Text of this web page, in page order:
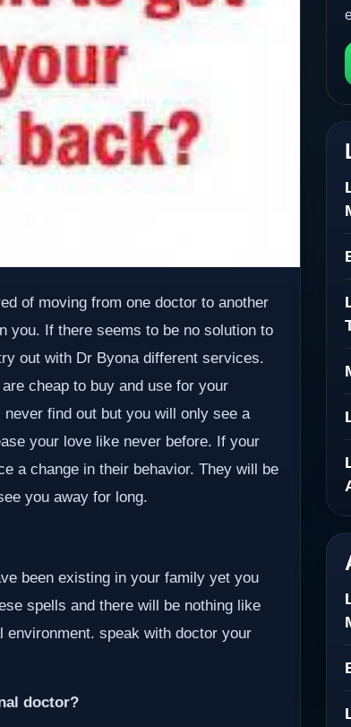
of moving from one doctor to another
you. If there seems to be no solution to
out with Dr Byona different services.
cheap to buy and use for your
find out but you will only see a
your love like never before. If your
a change in their behavior. They will be
you away for long.
been existing in your family yet you
spells and there will be nothing like
environment. speak with doctor your
doctor?